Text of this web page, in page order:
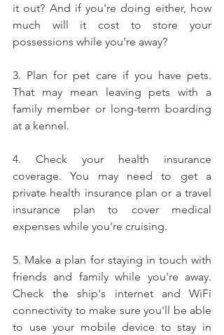
it out? And if you're doing either, how
much will it cost to store your
possessions while you're away?
3. Plan for pet care if you have pets.
That may mean leaving pets with a
family member or long-term boarding
at a kennel.
4. Check your health insurance
coverage. You may need to get a
private health insurance plan or a travel
insurance plan to cover medical
expenses while you're cruising.
5. Make a plan for staying in touch with
friends and family while you're away.
Check the ship's internet and WiFi
connectivity to make sure you'll be able
to use your mobile device to stay in